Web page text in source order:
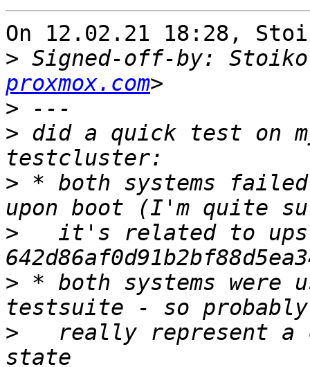
On 12.02.21 18:28,
> Signed-off-by:
proxmox.com
>
> did a quick test on
> * both systems
>
it's related to
> * both systems were
>
really represent a